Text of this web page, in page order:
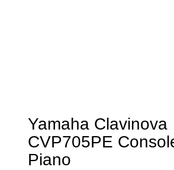
Yamaha Clavinova
CVP705PE
Piano